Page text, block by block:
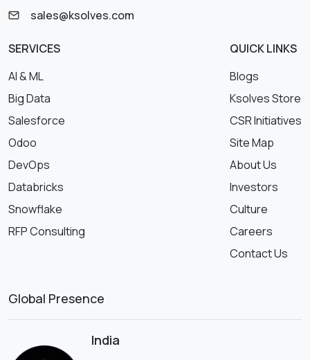
sales@ksolves.com
SERVICES
AI & ML
Big Data
Salesforce
Odoo
DevOps
Databricks
Snowflake
RFP Consulting
QUICK LINKS
Blogs
Ksolves Store
CSR Initiatives
Site Map
About Us
Investors
Culture
Careers
Contact Us
Global Presence
India